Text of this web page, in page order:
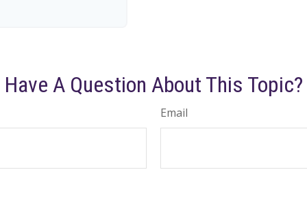
Have A Question About This Topic?
Email